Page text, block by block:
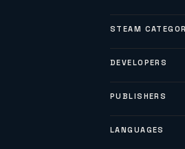
STEAM
DEVELOPERS
PUBLISHERS
LANGUAGES